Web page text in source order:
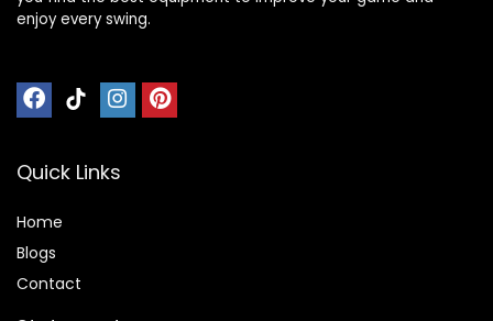
enjoy every swing.
Quick Links
Home
Blogs
Contact